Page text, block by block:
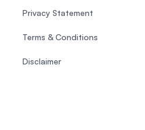
Privacy Statement
Terms & Conditions
Disclaimer